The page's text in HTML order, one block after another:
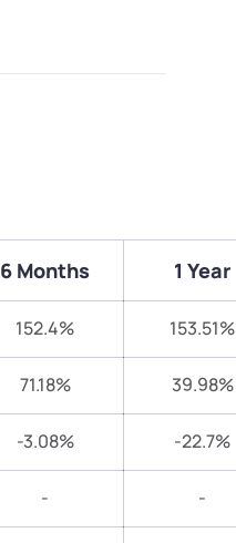
6 Months 1 Year
152.4% 153.51%
71.18% 39.98%
-3.08% -22.7%
- -